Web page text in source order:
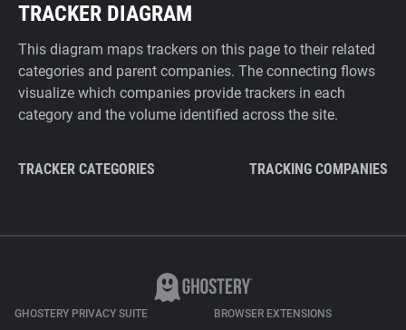
TRACKER DIAGRAM
This diagram maps trackers on this page to their related
categories and parent companies. The connecting flows
visualize which companies provide trackers in each
category and the volume identified across the site.
TRACKER CATEGORIES TRACKING COMPANIES
GHOSTERY PRIVACY SUITE BROWSER EXTENSIONS